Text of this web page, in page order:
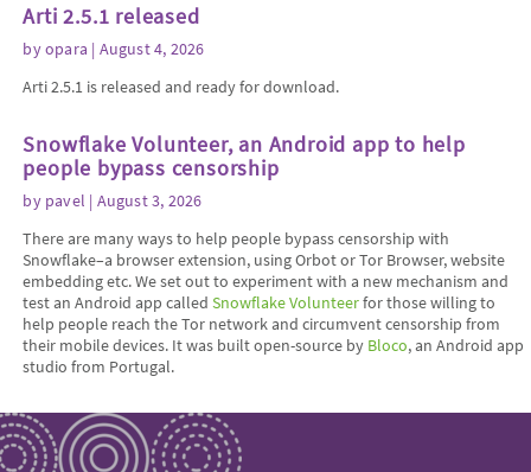
Arti 2.5.1 released
byopara | August 4, 2026
Arti 2.5.1 is released and ready for download.
Snowflake Volunteer, an Android app to help
people bypass censorship
by pavel | August 3, 2026
There are many ways to help people bypass censorship with
Snowflake–a browser extension, using Orbot or Tor Browser, website
embedding etc. We set out to experiment with a new mechanism and
test an Android app calledSnowflake Volunteerfor those willing to
help people reach the Tor network and circumvent censorship from
their mobile devices. It was built open-source by Bloco, an Android app
studio from Portugal.